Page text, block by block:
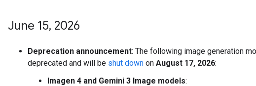
June 15, 2026
Deprecation announcement: The following image generation
deprecated and will be shut down on August 17, 2026:
Imagen 4 and Gemini 3 Image models: